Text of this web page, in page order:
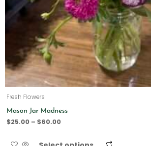
Fresh Flowers
Mason Jar Madness
$25.00 – $60.00